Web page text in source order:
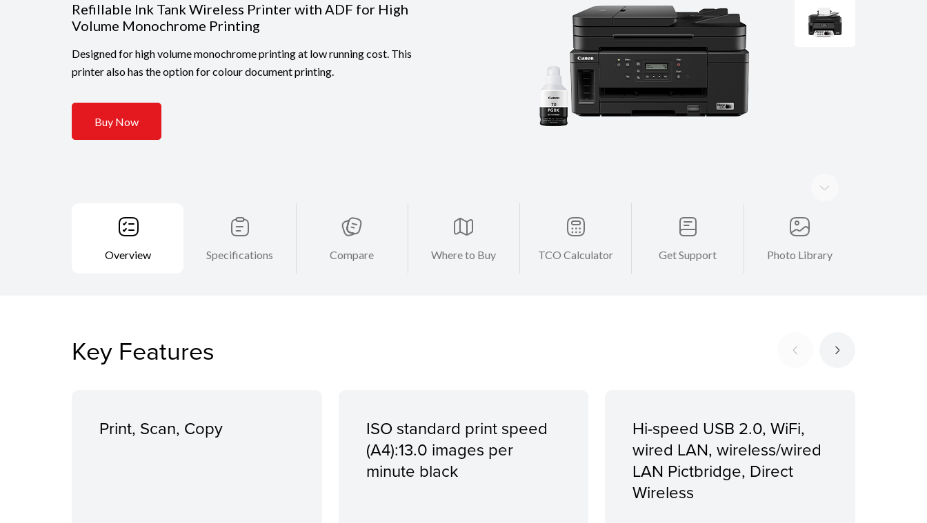
Refillable Ink Tank Wireless Printer with ADF for High
Volume Monochrome Printing
Designed for high volume monochrome printing at low running cost. This
printer also has the option for colour document printing.
Buy Now
Overview Specifications Compare Where to Buy TCO Calculator Get Support Photo Library
Key Features
Print, Scan, Copy
ISO standard print speed
(A4):13.0 images per
minute black
Hi-speed USB 2.0, WiFi,
wired LAN, wireless/wired
LAN Pictbridge, Direct
Wireless